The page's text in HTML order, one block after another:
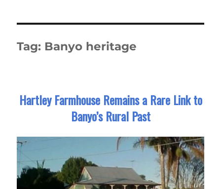
Tag: Banyo heritage
Hartley Farmhouse Remains a Rare Link to
Banyo’s Rural Past